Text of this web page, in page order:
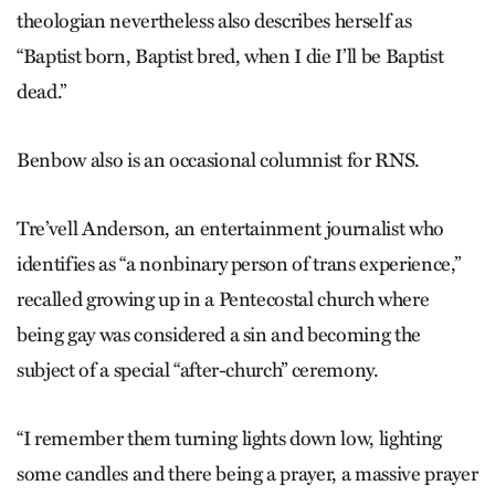
theologian nevertheless also describes herself as
“Baptist born, Baptist bred, when I die I’ll be Baptist
dead.”
Benbow also is an occasional columnist for RNS.
Tre’vell Anderson, an entertainment journalist who
identifies as “a nonbinary person of trans experience,”
recalled growing up in a Pentecostal church where
being gay was considered a sin and becoming the
subject of a special “after-church” ceremony.
“I remember them turning lights down low, lighting
some candles and there being a prayer, a massive prayer